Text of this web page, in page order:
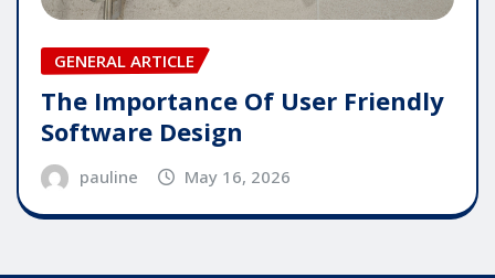
GENERAL ARTICLE
The Importance Of User Friendly
Software Design
pauline May 16, 2026